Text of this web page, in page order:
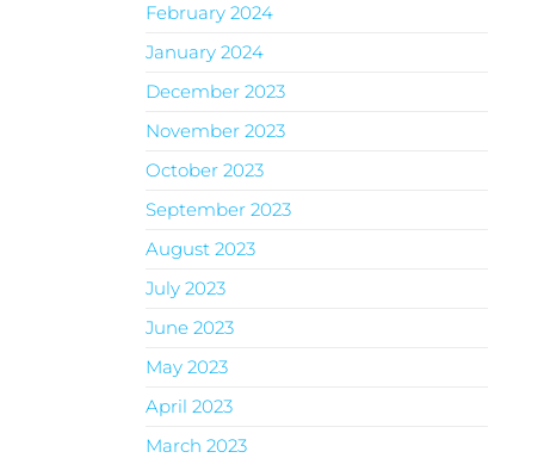
February 2024
January 2024
December 2023
November 2023
October 2023
September 2023
August 2023
July 2023
June 2023
May 2023
April 2023
March 2023